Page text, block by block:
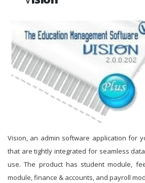
Vision, an admin software application for
that are tightly integrated for seamless
use. The product has student module,
module, finance & accounts, and payroll